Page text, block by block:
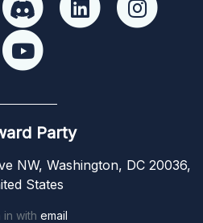
Party
NW, Washington, DC 20036,
States
in with email